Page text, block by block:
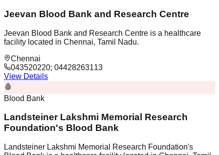
Jeevan Blood Bank and Research Centre
Jeevan Blood Bank and Research Centre is a healthcare
facility located in Chennai, Tamil Nadu.
Chennai
043520220; 04428263113
View Details
🩸
Blood Bank
Landsteiner Lakshmi Memorial Research
Foundation's Blood Bank
Landsteiner Lakshmi Memorial Research Foundation's